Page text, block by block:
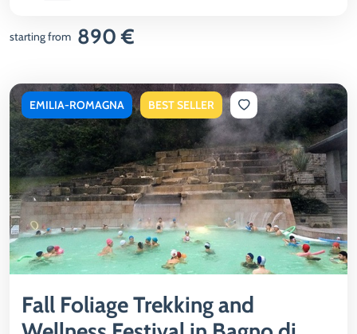
starting from 890 €
Fall Foliage Trekking and
EMILIA-ROMAGNA BEST SELLER